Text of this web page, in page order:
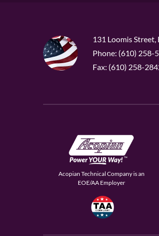
131 Loomis Street,
Phone: (610) 258-
Fax: (610) 258-
Acopian Technical Company is an
EOE/AA Employer